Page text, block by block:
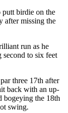
putt birdie on the
after missing the
run as he
second to six feet
three 17th after
back with an up-
bogeying the 18th
swing.